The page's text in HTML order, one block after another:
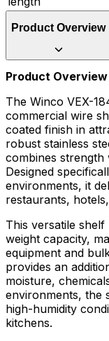
Product Overview
Product Overview
The Winco VEX-
commercial wire
coated finish in
robust stainless
combines
Designed
environments, it
restaurants,
This versatile
weight capacity,
equipment and
provides an
moisture,
environments, the
high-humidity
kitchens.